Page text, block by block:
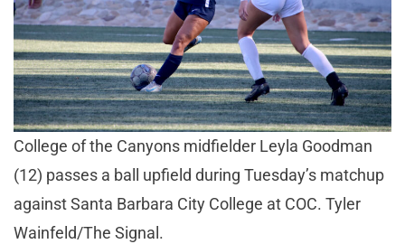
College of the Canyons midfielder Leyla Goodman
(12) passes a ball upfield during Tuesday’s matchup
against Santa Barbara City College at COC. Tyler
Wainfeld/The Signal.